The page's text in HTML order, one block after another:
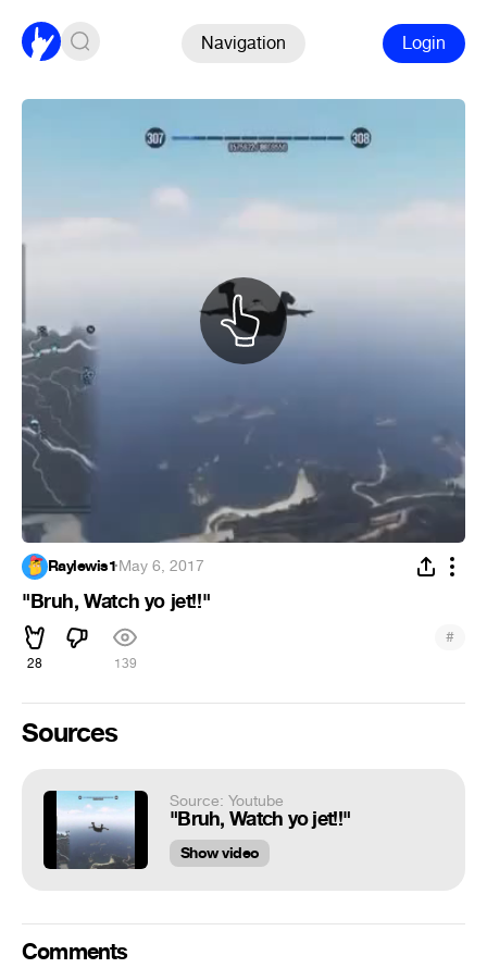
Navigation Login
Raylewis1·May 6, 2017
"Bruh, Watch yo jet!!"
28 139
#
Sources
Source: Youtube
"Bruh, Watch yo jet!!"
Show video
Comments